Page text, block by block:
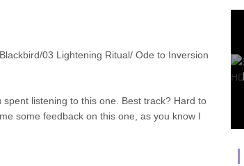
03 Lightening Ritual/ Ode to Inversion
listening to this one. Best track? Hard to
some feedback on this one, as you know I